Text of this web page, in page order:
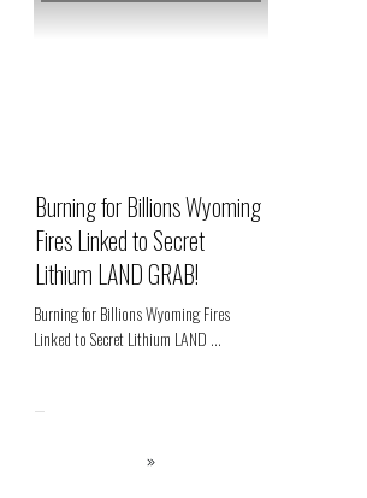
Burning for Billions Wyoming
Fires Linked to Secret
Lithium LAND GRAB!
Burning for Billions Wyoming Fires
Linked to Secret Lithium LAND ...